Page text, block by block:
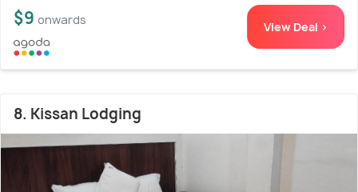
$9 onwards View Deal >
8. Kissan Lodging